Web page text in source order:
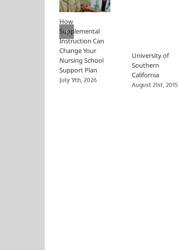
How
Supplemental
Instruction Can
Change Your
Nursing School
Support Plan
July 9th, 2026
University of
Southern
California
August 21st, 2015